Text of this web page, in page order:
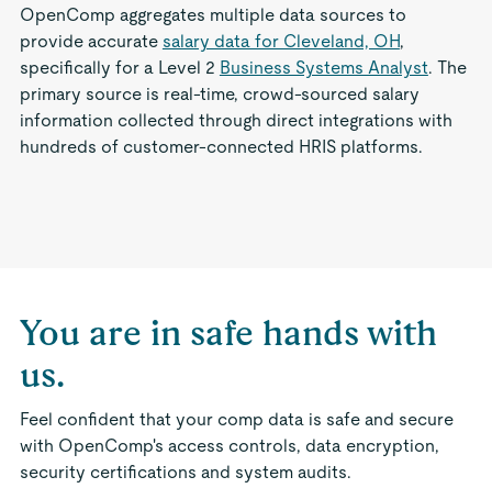
OpenComp aggregates multiple data sources to
provide accurate salary data for Cleveland, OH,
specifically for a Level 2 Business Systems Analyst. The
primary source is real-time, crowd-sourced salary
information collected through direct integrations with
hundreds of customer-connected HRIS platforms.
You are in safe hands with
us.
Feel confident that your comp data is safe and secure
with OpenComp's access controls, data encryption,
security certifications and system audits.